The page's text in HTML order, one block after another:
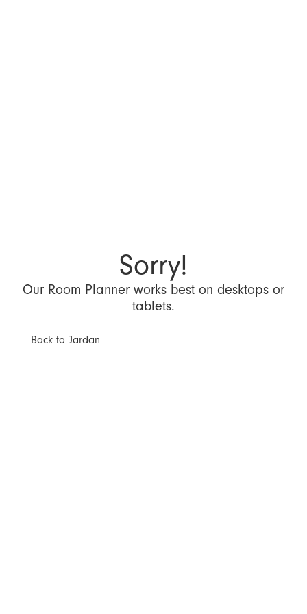
Sorry!
Our Room Planner works best on desktops or
tablets.
Back to Jardan